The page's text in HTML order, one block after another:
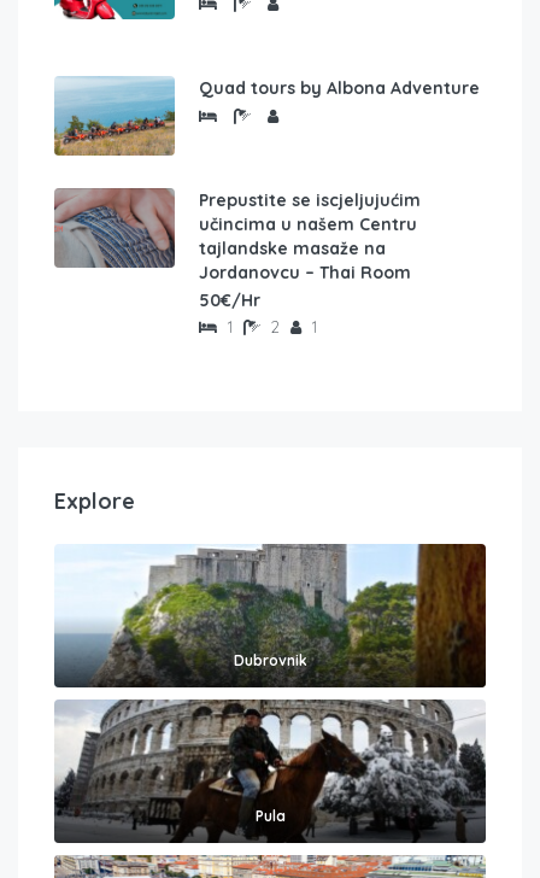
Quad tours by Albona Adventure
Prepustite se iscjeljujućim
učincima u našem Centru
tajlandske masaže na
Jordanovcu – Thai Room
50€/Hr
1 2 1
Explore
Dubrovnik
Pula